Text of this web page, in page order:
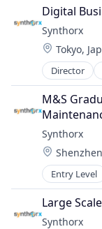
Science
Science
Therapy
Wellness
Drug
Genetics
Health Care
Healthcare
Pharma
Science
Science
Therapeutics
Therapy
Wellness
Digital
Synthorx
Location:
Tokyo,
Director
Drug
Genetics
Health
Healthcare
Pharma
Science
Science
M&S
Synthorx
Location:
Entry Level
Drug
Genetics
Large
Synthorx